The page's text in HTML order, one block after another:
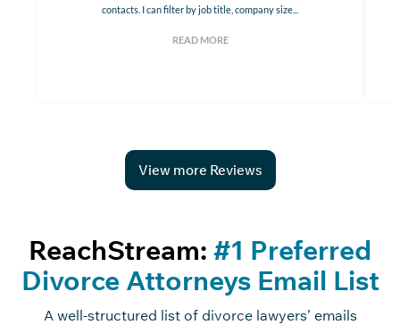
contacts. I can filter by job title, company size...
READ MORE
View more Reviews
ReachStream: #1 Preferred
Divorce Attorneys Email List
A well-structured list of divorce lawyers’ emails